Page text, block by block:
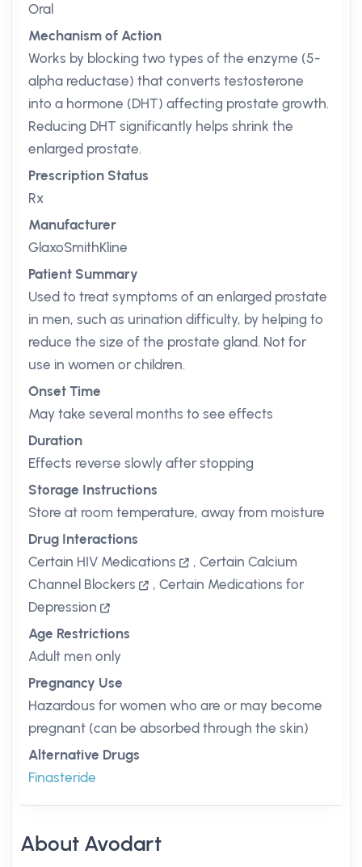
Oral
Mechanism of Action
Works by blocking two types of the enzyme (5-
alpha reductase) that converts testosterone
into a hormone (DHT) affecting prostate growth.
Reducing DHT significantly helps shrink the
enlarged prostate.
Prescription Status
Rx
Manufacturer
GlaxoSmithKline
Patient Summary
Used to treat symptoms of an enlarged prostate
in men, such as urination difficulty, by helping to
reduce the size of the prostate gland. Not for
use in women or children.
Onset Time
May take several months to see effects
Duration
Effects reverse slowly after stopping
Storage Instructions
Store at room temperature, away from moisture
Drug Interactions
Certain HIV Medications
, Certain Calcium
Channel Blockers
, Certain Medications for
Depression
Age Restrictions
Adult men only
Pregnancy Use
Hazardous for women who are or may become
pregnant (can be absorbed through the skin)
Alternative Drugs
Finasteride
About Avodart